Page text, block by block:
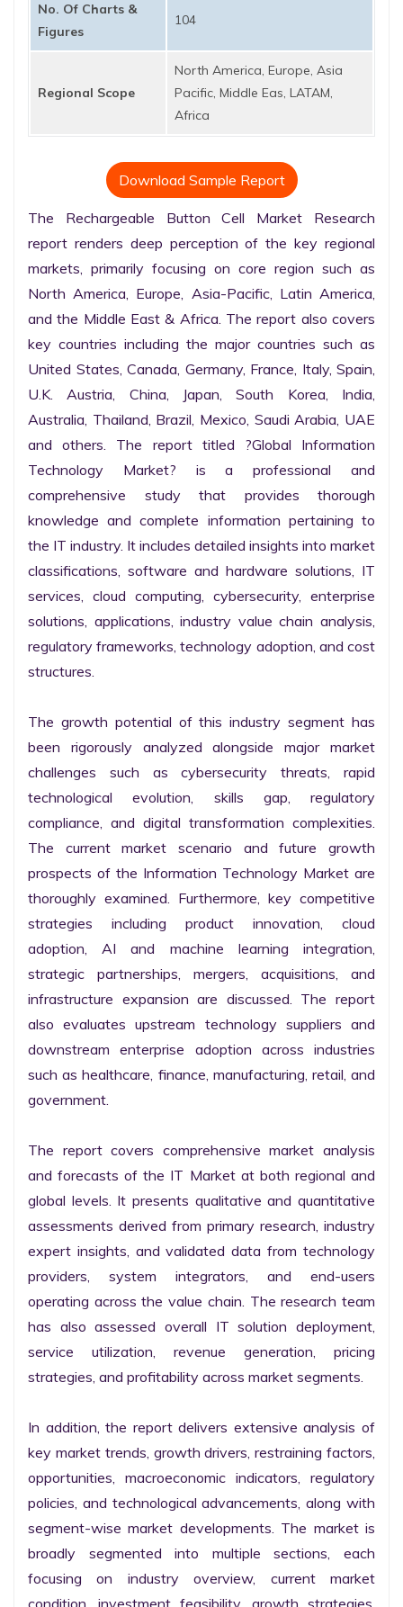
No. Of Charts &
Figures
104
Regional Scope
North America, Europe, Asia
Pacific, Middle Eas, LATAM,
Africa
Download Sample Report
The Rechargeable Button Cell Market Research
report renders deep perception of the key regional
markets, primarily focusing on core region such as
North America, Europe, Asia-Pacific, Latin America,
and the Middle East & Africa. The report also covers
key countries including the major countries such as
United States, Canada, Germany, France, Italy, Spain,
U.K. Austria, China, Japan, South Korea, India,
Australia, Thailand, Brazil, Mexico, Saudi Arabia, UAE
and others. The report titled ?Global Information
Technology Market? is a professional and
comprehensive study that provides thorough
knowledge and complete information pertaining to
the IT industry. It includes detailed insights into market
classifications, software and hardware solutions, IT
services, cloud computing, cybersecurity, enterprise
solutions, applications, industry value chain analysis,
regulatory frameworks, technology adoption, and cost
structures.
The growth potential of this industry segment has
been rigorously analyzed alongside major market
challenges such as cybersecurity threats, rapid
technological evolution, skills gap, regulatory
compliance, and digital transformation complexities.
The current market scenario and future growth
prospects of the Information Technology Market are
thoroughly examined. Furthermore, key competitive
strategies including product innovation, cloud
adoption, AI and machine learning integration,
strategic partnerships, mergers, acquisitions, and
infrastructure expansion are discussed. The report
also evaluates upstream technology suppliers and
downstream enterprise adoption across industries
such as healthcare, finance, manufacturing, retail, and
government.
The report covers comprehensive market analysis
and forecasts of the IT Market at both regional and
global levels. It presents qualitative and quantitative
assessments derived from primary research, industry
expert insights, and validated data from technology
providers, system integrators, and end-users
operating across the value chain. The research team
has also assessed overall IT solution deployment,
service utilization, revenue generation, pricing
strategies, and profitability across market segments.
In addition, the report delivers extensive analysis of
key market trends, growth drivers, restraining factors,
opportunities, macroeconomic indicators, regulatory
policies, and technological advancements, along with
segment-wise market developments. The market is
broadly segmented into multiple sections, each
focusing on industry overview, current market
condition, investment feasibility, growth strategies,